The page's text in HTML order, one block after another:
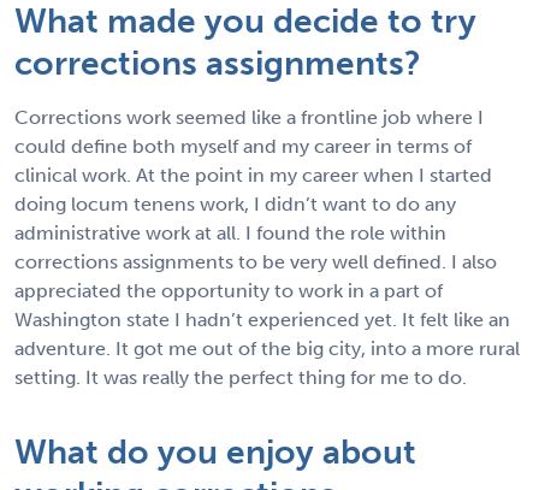
What made you decide to try
corrections assignments?
Corrections work seemed like a frontline job where I
could define both myself and my career in terms of
clinical work. At the point in my career when I started
doing locum tenens work, I didn’t want to do any
administrative work at all. I found the role within
corrections assignments to be very well defined. I also
appreciated the opportunity to work in a part of
Washington state I hadn’t experienced yet. It felt like an
adventure. It got me out of the big city, into a more rural
setting. It was really the perfect thing for me to do.
What do you enjoy about